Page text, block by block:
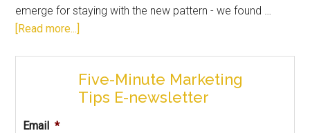
emerge for staying with the new pattern - we found …
[Read more...]
Five-Minute Marketing
Tips E-newsletter
Email *